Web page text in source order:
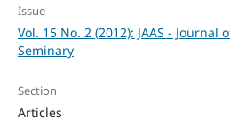
Issue
Vol. 15 No. 2 (2012): JAAS - Journal
Seminary
Section
Articles